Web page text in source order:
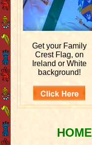
Get your Family
Crest Flag, on
Ireland or White
background!
HOME